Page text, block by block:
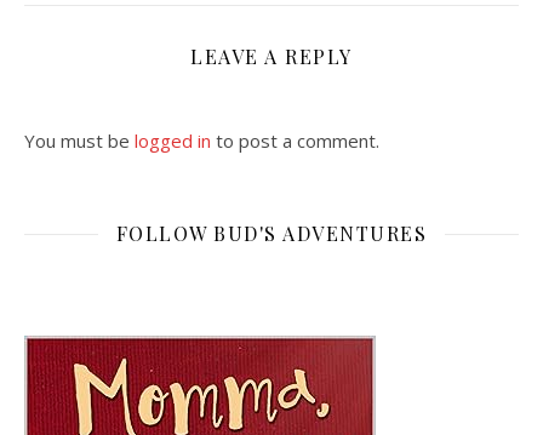
LEAVE A REPLY
You must be logged in to post a comment.
FOLLOW BUD'S ADVENTURES